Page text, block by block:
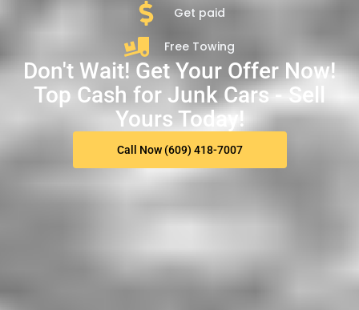
Get paid
Free Towing
Don't Wait! Get Your Offer Now!
Top Cash for Junk Cars - Sell
Yours Today!
Call Now (609) 418-7007